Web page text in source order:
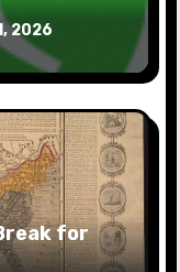
2026
for